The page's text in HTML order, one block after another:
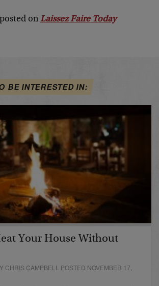
on Laissez Faire Today
BE INTERESTED IN:
Your House Without
CHRIS CAMPBELL POSTED NOVEMBER 17,